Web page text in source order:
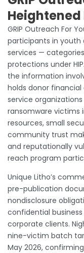
Heightened
GRIP Outreach For
participants in
services —
protections under
the information
holds donor
service
ransomware victims
resources, small
community trust
and reputationally
reach program
Unique Litho’s
pre-publication
nondisclosure
confidential
corporate clients.
nine-victim batch
May 2026,